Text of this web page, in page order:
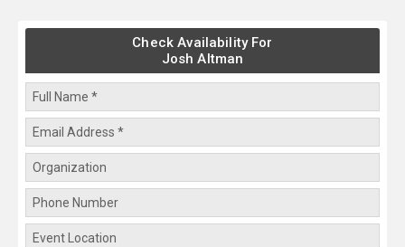
Check Availability For
Josh Altman